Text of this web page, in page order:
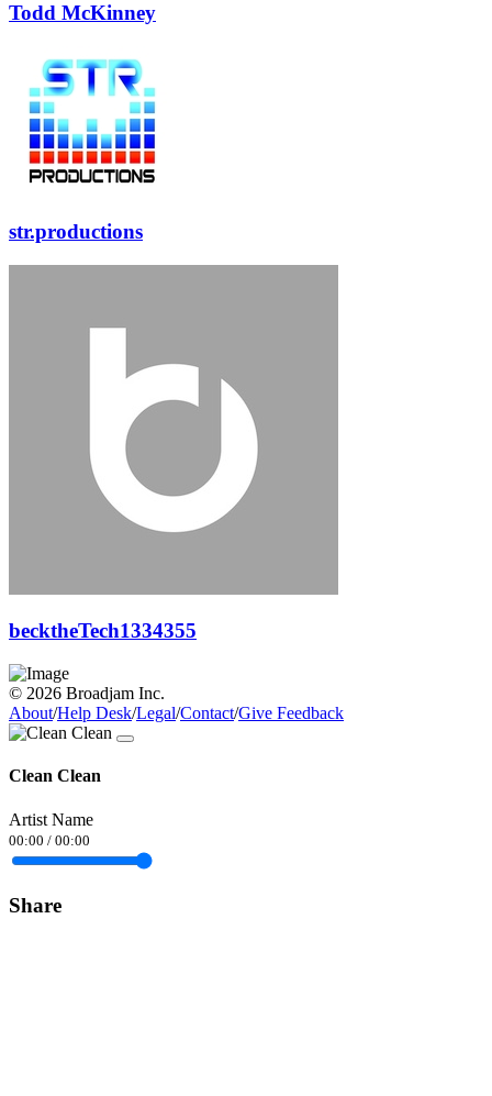
Todd McKinney
str.productions
becktheTech1334355
© 2026 Broadjam Inc.
About/Help Desk/Legal/Contact/Give Feedback
Clean Clean
Artist Name
00:00 / 00:00
Share